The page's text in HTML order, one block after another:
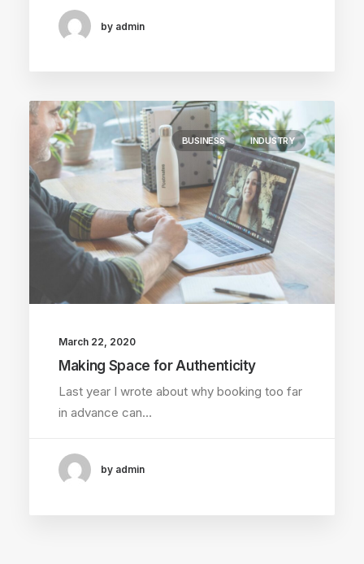
by admin
BUSINESS INDUSTRY
March 22, 2020
Making Space for Authenticity
Last year I wrote about why booking too far
in advance can…
by admin